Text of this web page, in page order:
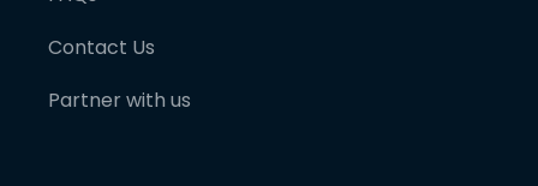
Contact Us
Partner with us